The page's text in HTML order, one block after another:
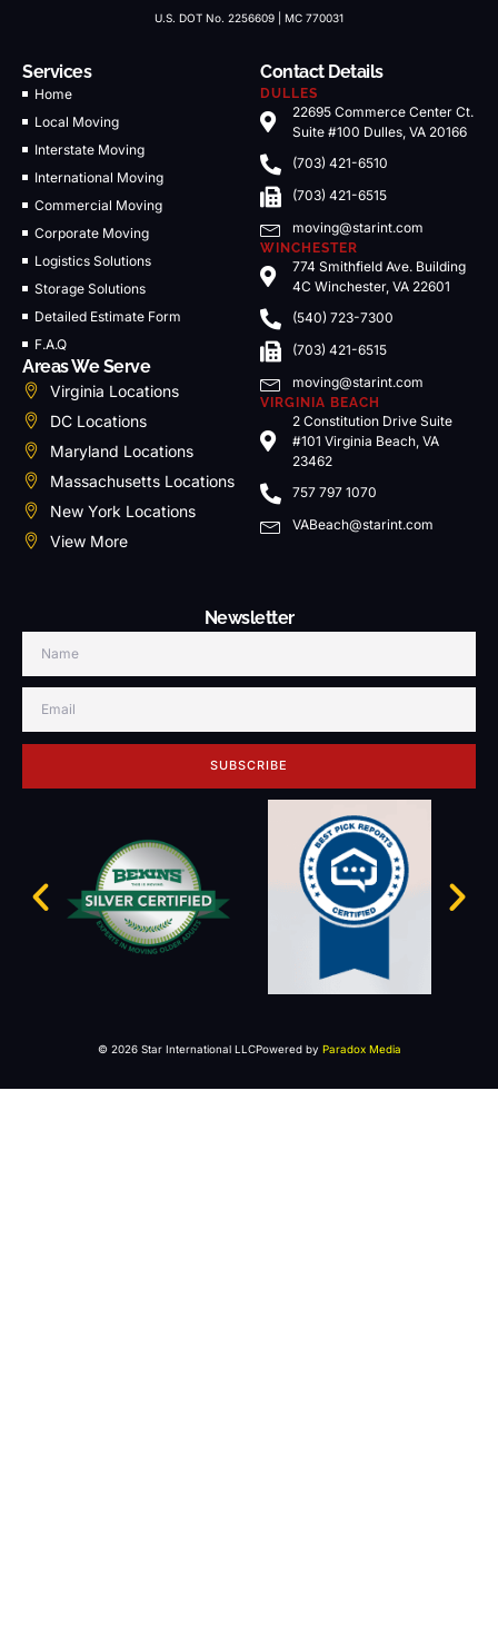
U.S. DOT No. 2256609 | MC 770031
Services
Home
Local Moving
Interstate Moving
International Moving
Commercial Moving
Corporate Moving
Logistics Solutions
Storage Solutions
Detailed Estimate Form
F.A.Q
Areas We Serve
Virginia Locations
DC Locations
Maryland Locations
Massachusetts Locations
New York Locations
View More
Contact Details
DULLES
22695 Commerce Center Ct.
Suite #100 Dulles, VA 20166
(703) 421-6510
(703) 421-6515
moving@starint.com
WINCHESTER
774 Smithfield Ave. Building
4C Winchester, VA 22601
(540) 723-7300
(703) 421-6515
moving@starint.com
VIRGINIA BEACH
2 Constitution Drive Suite
#101 Virginia Beach, VA
23462
757 797 1070
VABeach@starint.com
Newsletter
SUBSCRIBE
© 2026 Star International LLCPowered by Paradox Media